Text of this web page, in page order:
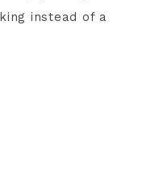
instead of a